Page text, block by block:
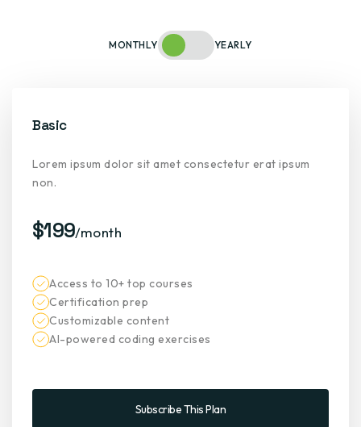
MONTHLY YEARLY
Basic
Lorem ipsum dolor sit amet consectetur erat ipsum
non.
$199/month
Access to 10+ top courses
Certification prep
Customizable content
AI-powered coding exercises
Subscribe This Plan